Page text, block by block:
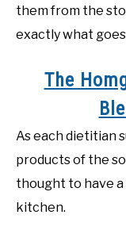
them from the
exactly what
The
As each dietitian
products of the
thought to have
kitchen.